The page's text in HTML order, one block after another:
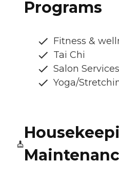
Programs
Fitness &
Tai Chi
Salon Services
Yoga/